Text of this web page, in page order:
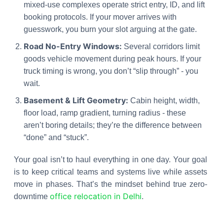
mixed-use complexes operate strict entry, ID, and lift
booking protocols. If your mover arrives with
guesswork, you burn your slot arguing at the gate.
Road No-Entry Windows: Several corridors limit
goods vehicle movement during peak hours. If your
truck timing is wrong, you don’t “slip through” - you
wait.
Basement & Lift Geometry: Cabin height, width,
floor load, ramp gradient, turning radius - these
aren’t boring details; they’re the difference between
“done” and “stuck”.
Your goal isn’t to haul everything in one day. Your goal
is to keep critical teams and systems live while assets
move in phases. That’s the mindset behind true zero-
downtime office relocation in Delhi.